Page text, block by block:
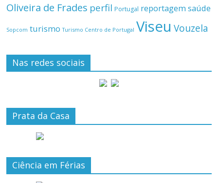
Oliveira de Frades perfil Portugal reportagemsaúde
Sopcom turismo Turismo Centro de Portugal Viseu Vouzela
Nas redes sociais
Prata da Casa
Ciência em Férias